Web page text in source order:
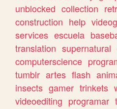
unblocked collection
construction help
services escuela
translation supernatural
computerscience
tumblr artes flash
insects gamer trinkets
videoediting programar